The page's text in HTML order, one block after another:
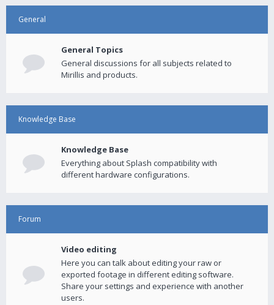
General
General Topics
General discussions for all subjects related to
Mirillis and products.
Knowledge Base
Knowledge Base
Everything about Splash compatibility with
different hardware configurations.
Forum
Video editing
Here you can talk about editing your raw or
exported footage in different editing software.
Share your settings and experience with another
users.